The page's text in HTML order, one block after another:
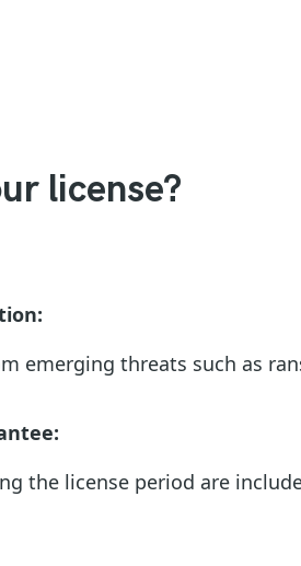
license?
:
emerging threats such as
:
the license period are